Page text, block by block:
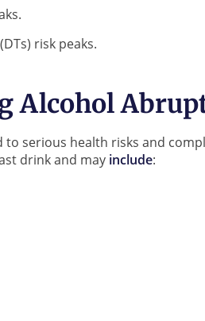
risk peaks.
Alcohol
serious health risks and
drink and may include: